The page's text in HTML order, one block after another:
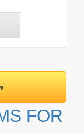
FOR